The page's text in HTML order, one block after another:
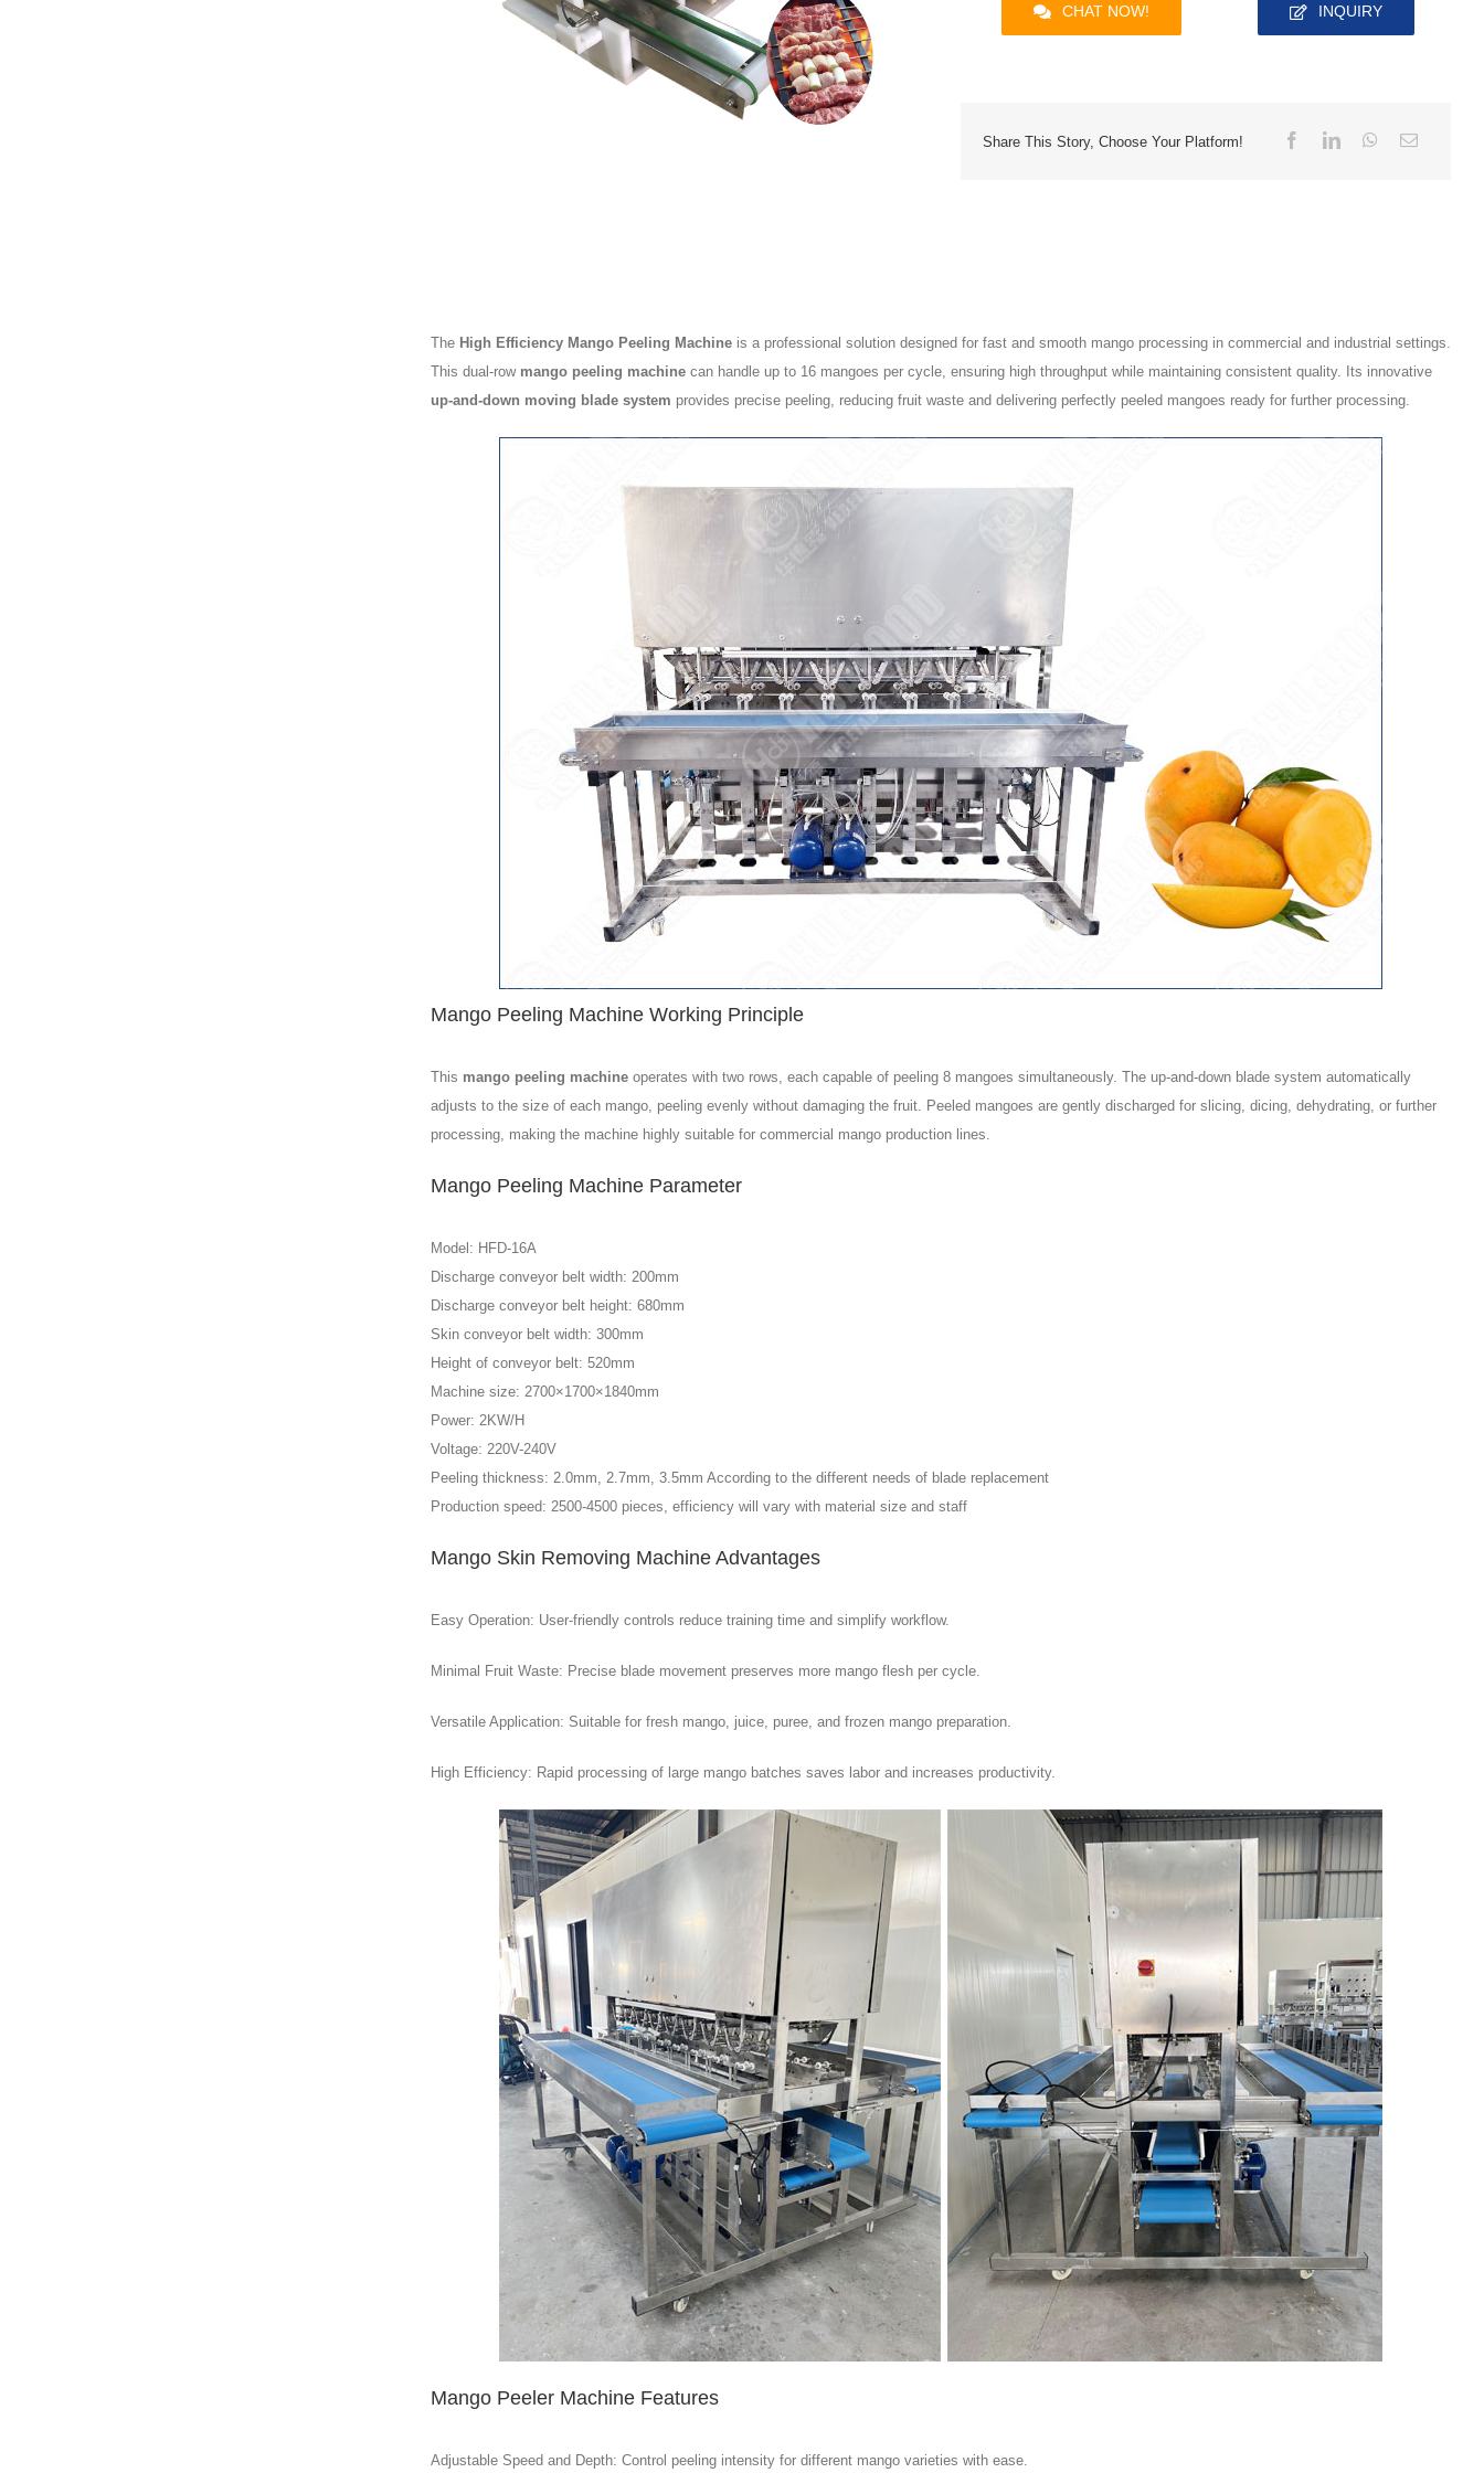
CHAT NOW! INQUIRY
Share This Story, Choose Your Platform!
The High Efficiency Mango Peeling Machineis a professional solution designed for fast and smooth mango processing in commercial and industrial settings.
This dual-row mango peeling machinecan handle up to 16 mangoes per cycle, ensuring high throughput while maintaining consistent quality. Its innovative
up-and-down moving blade system provides precise peeling, reducing fruit waste and delivering perfectly peeled mangoes ready for further processing.
Mango Peeling Machine Working Principle
This mango peeling machineoperates with two rows, each capable of peeling 8 mangoes simultaneously. The up-and-down blade system automatically
adjusts to the size of each mango, peeling evenly without damaging the fruit. Peeled mangoes are gently discharged for slicing, dicing, dehydrating, or further
processing, making the machine highly suitable for commercial mango production lines.
Mango Peeling Machine Parameter
Model: HFD-16A
Discharge conveyor belt width: 200mm
Discharge conveyor belt height: 680mm
Skin conveyor belt width: 300mm
Height of conveyor belt: 520mm
Machine size: 2700×1700×1840mm
Power: 2KW/H
Voltage: 220V-240V
Peeling thickness: 2.0mm, 2.7mm, 3.5mm According to the different needs of blade replacement
Production speed: 2500-4500 pieces, efficiency will vary with material size and staff
Mango Skin Removing Machine Advantages
Easy Operation: User-friendly controls reduce training time and simplify workflow.
Minimal Fruit Waste: Precise blade movement preserves more mango flesh per cycle.
Versatile Application: Suitable for fresh mango, juice, puree, and frozen mango preparation.
High Efficiency: Rapid processing of large mango batches saves labor and increases productivity.
Mango Peeler Machine Features
Adjustable Speed and Depth: Control peeling intensity for different mango varieties with ease.